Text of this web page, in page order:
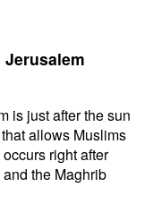
is just after the sun
allows Muslims
right after
the Maghrib